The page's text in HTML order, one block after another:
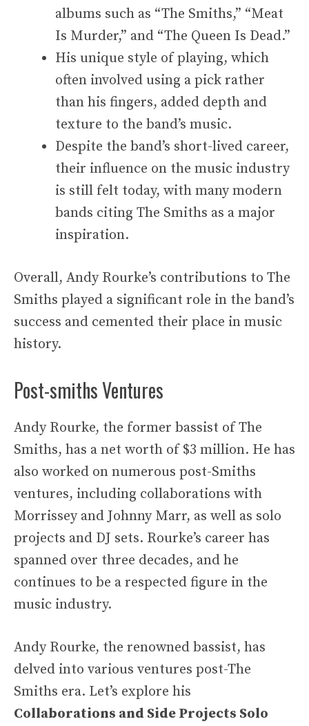
albums such as “The Smiths,” “Meat
Is Murder,” and “The Queen Is Dead.”
His unique style of playing, which
often involved using a pick rather
than his fingers, added depth and
texture to the band’s music.
Despite the band’s short-lived career,
their influence on the music industry
is still felt today, with many modern
bands citing The Smiths as a major
inspiration.
Overall, Andy Rourke’s contributions to The
Smiths played a significant role in the band’s
success and cemented their place in music
history.
Post-smiths Ventures
Andy Rourke, the former bassist of The
Smiths, has a net worth of $3 million. He has
also worked on numerous post-Smiths
ventures, including collaborations with
Morrissey and Johnny Marr, as well as solo
projects and DJ sets. Rourke’s career has
spanned over three decades, and he
continues to be a respected figure in the
music industry.
Andy Rourke, the renowned bassist, has
delved into various ventures post-The
Smiths era. Let’s explore his
Collaborations and Side Projects Solo